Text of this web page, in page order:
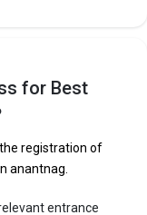
for Best
registration of
anantnag.
entrance